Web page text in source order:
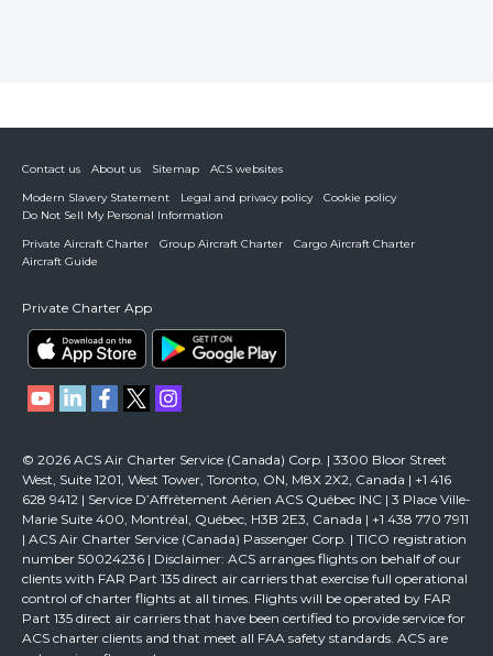
Contact us About us Sitemap
ACS websites
Modern Slavery Statement
Legal and privacy policy
Cookie policy
Do Not Sell My Personal Information
Private Aircraft Charter
Group Aircraft Charter
Cargo Aircraft Charter
Aircraft Guide
Private Charter App
© 2026 ACS Air Charter Service (Canada) Corp. | 3300 Bloor Street
West, Suite 1201, West Tower, Toronto, ON, M8X 2X2, Canada | +1 416
628 9412 | Service D’Affrètement Aérien ACS Québec INC | 3 Place Ville-
Marie Suite 400, Montréal, Québec, H3B 2E3, Canada | +1 438 770 7911
| ACS Air Charter Service (Canada) Passenger Corp. | TICO registration
number 50024236 | Disclaimer: ACS arranges flights on behalf of our
clients with FAR Part 135 direct air carriers that exercise full operational
control of charter flights at all times. Flights will be operated by FAR
Part 135 direct air carriers that have been certified to provide service for
ACS charter clients and that meet all FAA safety standards. ACS are